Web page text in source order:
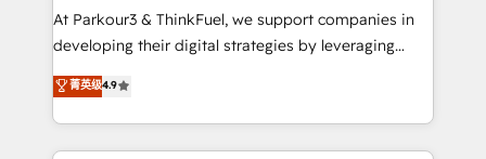
you invest in 100% of your buyers, accelerating your
growth and positioning yourself as an undisputed
transformation process A methodology designed to
implement HubSpot effectively and optimize your
At Parkour3 & ThinkFuel, we support companies in
developing their digital strategies by leveraging
technologies and automating their marketing and
sales processes to generate growth. Our offer spans
from Strategy to Operations. We specialize in CRM
onboarding and implementation, web design, sales
菁英级4.9